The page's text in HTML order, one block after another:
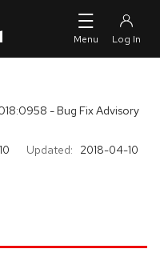
- Bug Fix Advisory
Updated: 2018-04-10